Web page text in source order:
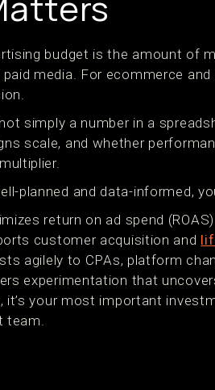
budget is the amount of
media. For ecommerce
simply a number in a
scale, and whether
planned and data-informed,
return on ad spend (ROAS)
customer acquisition and
agilely to CPAs, platform
experimentation that
it’s your most important
team.